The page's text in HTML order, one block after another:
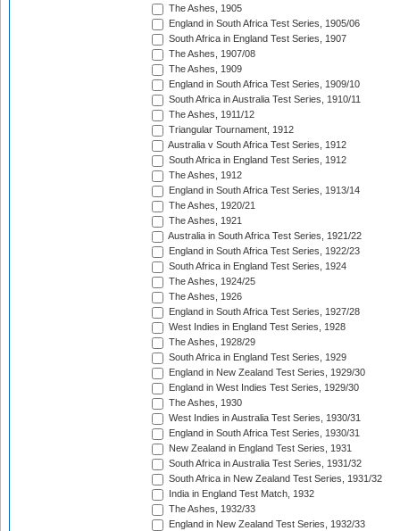
The Ashes, 1905
England in South Africa Test Series, 1905/06
South Africa in England Test Series, 1907
The Ashes, 1907/08
The Ashes, 1909
England in South Africa Test Series, 1909/10
South Africa in Australia Test Series, 1910/11
The Ashes, 1911/12
Triangular Tournament, 1912
Australia v South Africa Test Series, 1912
South Africa in England Test Series, 1912
The Ashes, 1912
England in South Africa Test Series, 1913/14
The Ashes, 1920/21
The Ashes, 1921
Australia in South Africa Test Series, 1921/22
England in South Africa Test Series, 1922/23
South Africa in England Test Series, 1924
The Ashes, 1924/25
The Ashes, 1926
England in South Africa Test Series, 1927/28
West Indies in England Test Series, 1928
The Ashes, 1928/29
South Africa in England Test Series, 1929
England in New Zealand Test Series, 1929/30
England in West Indies Test Series, 1929/30
The Ashes, 1930
West Indies in Australia Test Series, 1930/31
England in South Africa Test Series, 1930/31
New Zealand in England Test Series, 1931
South Africa in Australia Test Series, 1931/32
South Africa in New Zealand Test Series, 1931/32
India in England Test Match, 1932
The Ashes, 1932/33
England in New Zealand Test Series, 1932/33